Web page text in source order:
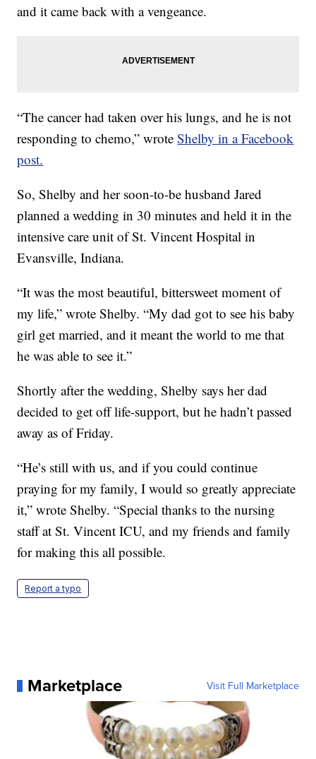
and it came back with a vengeance.
“The cancer had taken over his lungs, and he is not
responding to chemo,” wroteShelby in a Facebook
post.
So, Shelby and her soon-to-be husband Jared
planned a wedding in 30 minutes and held it in the
intensive care unit of St. Vincent Hospital in
Evansville, Indiana.
“It was the most beautiful, bittersweet moment of
my life,” wrote Shelby. “My dad got to see his baby
girl get married, and it meant the world to me that
he was able to see it.”
Shortly after the wedding, Shelby says her dad
decided to get off life-support, but he hadn’t passed
away as of Friday.
“He’s still with us, and if you could continue
praying for my family, I would so greatly appreciate
it,” wrote Shelby. “Special thanks to the nursing
staff at St. Vincent ICU, and my friends and family
for making this all possible.
Report a typo
Marketplace Visit Full Marketplace